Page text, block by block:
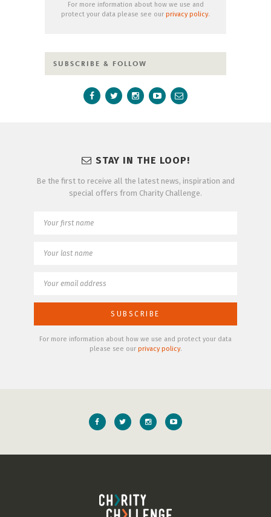
For more information about how we use and
protect your data please see our privacy policy.
SUBSCRIBE & FOLLOW
STAY IN THE LOOP!
Be the first to receive all the latest news, inspiration and
special offers from Charity Challenge.
For more information about how we use and protect your data
please see our privacy policy.